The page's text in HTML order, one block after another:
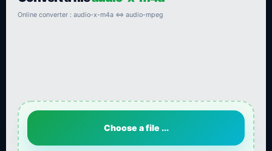
Online converter : audio-x-m4a ⇔ audio-mpeg
Choose a file ...